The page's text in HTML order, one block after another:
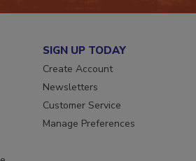
SIGN UP TODAY
Create Account
Newsletters
Customer Service
Manage Preferences